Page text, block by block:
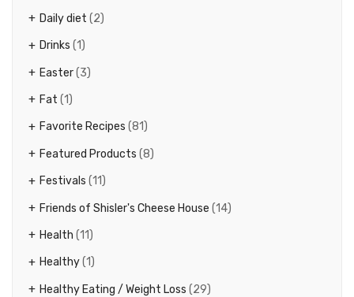
Daily diet (2)
Drinks (1)
Easter(3)
Fat (1)
Favorite Recipes (81)
Featured Products (8)
Festivals (11)
Friends of Shisler's Cheese House (14)
Health (11)
Healthy(1)
Healthy Eating / Weight Loss (29)